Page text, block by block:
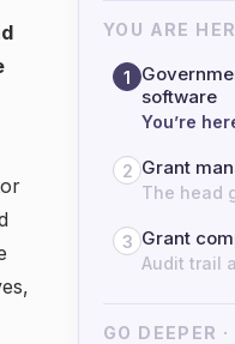
YOU ARE
1
software
You’re
2 Grant
The head
3 Grant
Audit trail
GO DEEPER